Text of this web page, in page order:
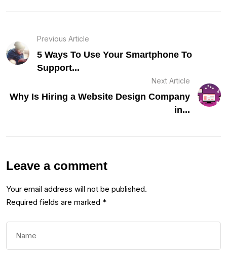
Previous Article
5 Ways To Use Your Smartphone To
Support...
Next Article
Why Is Hiring a Website Design Company
in...
Leave a comment
Your email address will not be published.
Required fields are marked *